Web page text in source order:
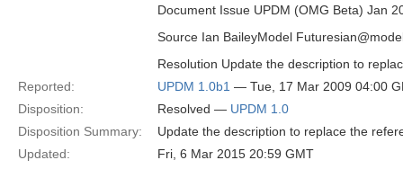
Document Issue UPDM (OMG Beta) Jan
Source Ian BaileyModel
Resolution Update the description to
Reported:
UPDM 1.0b1 — Tue, 17 Mar 2009 04:00
Disposition:
Resolved — UPDM 1.0
Disposition Summary:
Update the description to replace the
Updated:
Fri, 6 Mar 2015 20:59 GMT